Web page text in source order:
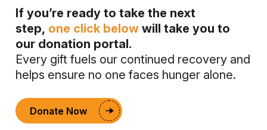
If you’re ready to take the next
step, one click below will take you to
our donation portal.
Every gift fuels our continued recovery and
helps ensure no one faces hunger alone.
Donate Now